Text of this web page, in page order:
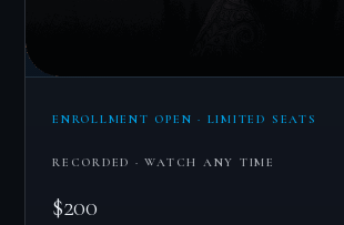
ENROLLMENT OPEN · LIMITED SEATS
RECORDED · WATCH ANY TIME
$200